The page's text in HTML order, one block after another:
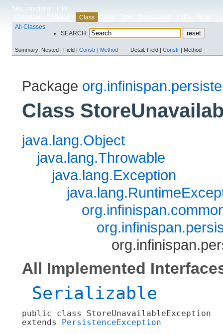
Skip navigation links
Class
All Classes
SEARCH:
Summary: Nested | Field | Constr | Method Detail: Field | Constr | Method
Package
Class
java.lang.Object
java.lang.Throwable
java.lang.Exception
All Implemented
Serializable
public class StoreUnavailableException
extends
PersistenceException